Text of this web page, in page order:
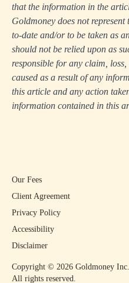
that the information in the
Goldmoney does not
to-date and/or to be taken as
should not be relied upon as
responsible for any claim,
caused as a result of any
this article and any action
information contained in this
Copyright © 2026 Goldmoney Inc.
All rights reserved.
Our Fees
Client Agreement
Privacy Policy
Accessibility
Disclaimer